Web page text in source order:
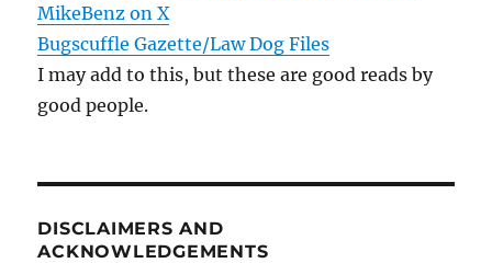
MikeBenz on X
Bugscuffle Gazette/Law Dog Files
I may add to this, but these are good reads by
good people.
DISCLAIMERS AND
ACKNOWLEDGEMENTS